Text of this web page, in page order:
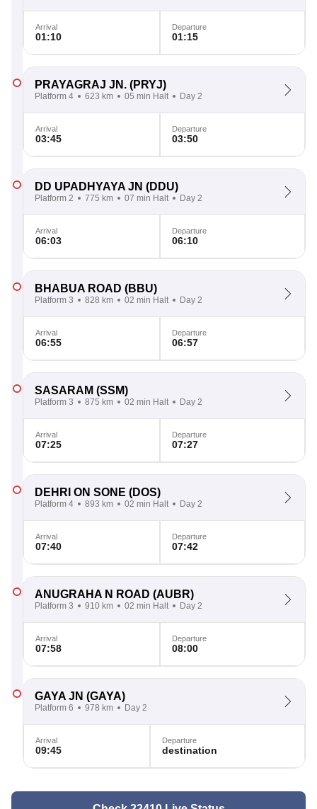
Arrival
01:10
Departure
01:15
PRAYAGRAJ JN. (PRYJ)
Platform 4 623 km 05 min Halt Day 2
Arrival
03:45
Departure
03:50
DD UPADHYAYA JN (DDU)
Platform 2 775 km 07 min Halt Day 2
Arrival
06:03
Departure
06:10
BHABUA ROAD (BBU)
Platform 3 828 km 02 min Halt Day 2
Arrival
06:55
Departure
06:57
SASARAM (SSM)
Platform 3 875 km 02 min Halt Day 2
Arrival
07:25
Departure
07:27
DEHRI ON SONE (DOS)
Platform 4 893 km 02 min Halt Day 2
Arrival
07:40
Departure
07:42
ANUGRAHA N ROAD (AUBR)
Platform 3 910 km 02 min Halt Day 2
Arrival
07:58
Departure
08:00
GAYA JN (GAYA)
Platform 6 978 km Day 2
Arrival
09:45
Departure
destination